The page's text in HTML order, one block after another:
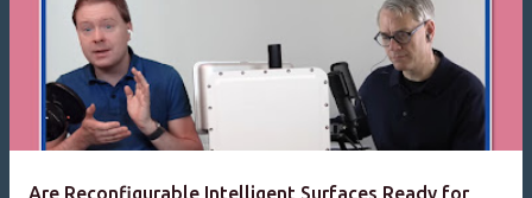
Are Reconfigurable Intelligent Surfaces Ready for